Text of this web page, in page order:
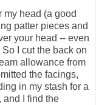
my head (a good
patter pieces and
your head -- even
I cut the back on
allowance from
the facings,
in my stash for a
and I find the